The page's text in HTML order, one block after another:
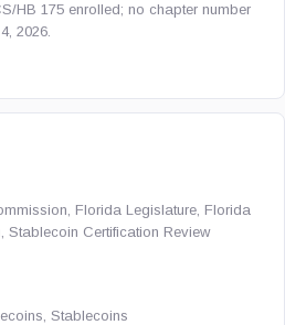
HB 175 enrolled; no chapter number
2026.
Florida Legislature, Florida
Stablecoin Certification Review
Stablecoins